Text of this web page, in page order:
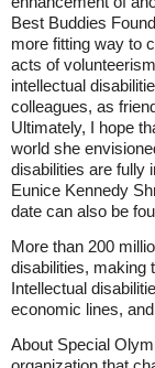
Best Buddies
more fitting way to
acts of
intellectual
colleagues, as
Ultimately, I hope
world she
disabilities are fully
Eunice Kennedy
date can also be
More than 200
disabilities, making
Intellectual
economic lines,
About Special